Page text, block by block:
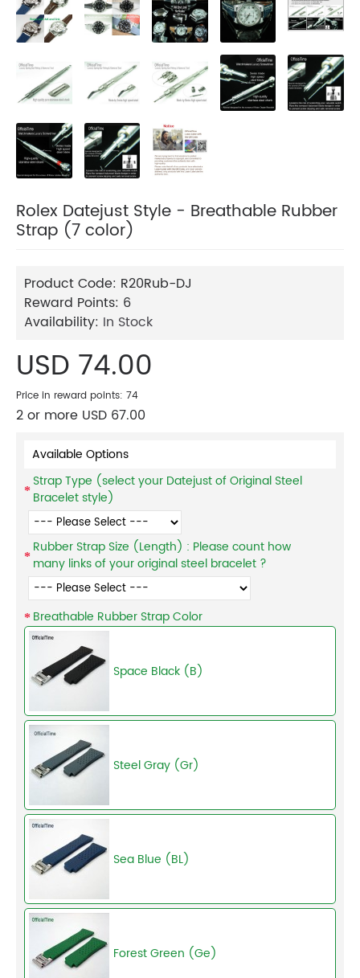
Rolex Datejust Style - Breathable Rubber
Strap (7 color)
Product Code: R20Rub-DJ
Reward Points: 6
Availability: In Stock
USD 74.00
Price in reward points: 74
2 or more USD 67.00
Available Options
Strap Type (select your Datejust of Original Steel
Bracelet style)
Rubber Strap Size (Length) : Please count how
many links of your original steel bracelet ?
Breathable Rubber Strap Color
Space Black (B)
Steel Gray (Gr)
Sea Blue (BL)
Forest Green (Ge)